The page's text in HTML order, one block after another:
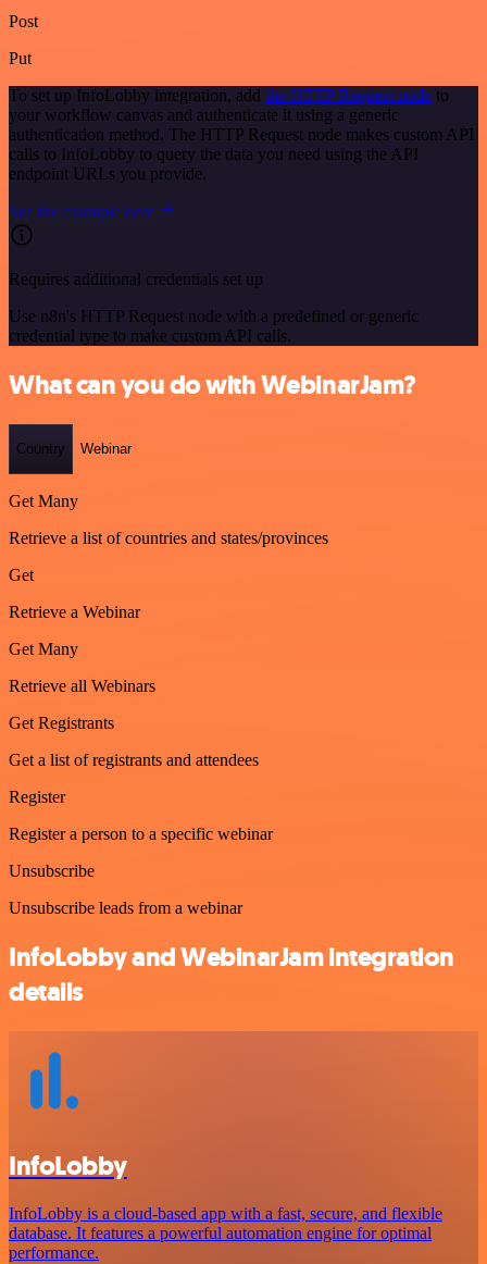
Post
Put
To set up InfoLobby integration, add the HTTP Request node to
your workflow canvas and authenticate it using a generic
authentication method. The HTTP Request node makes custom API
calls to InfoLobby to query the data you need using the API
endpoint URLs you provide.
See the example here
Requires additional credentials set up
Use n8n's HTTP Request node with a predefined or generic
credential type to make custom API calls.
What can you do with WebinarJam?
Country Webinar
Get Many
Retrieve a list of countries and states/provinces
Get
Retrieve a Webinar
Get Many
Retrieve all Webinars
Get Registrants
Get a list of registrants and attendees
Register
Register a person to a specific webinar
Unsubscribe
Unsubscribe leads from a webinar
InfoLobby and WebinarJam integration
details
InfoLobby
InfoLobby is a cloud-based app with a fast, secure, and flexible
database. It features a powerful automation engine for optimal
performance.